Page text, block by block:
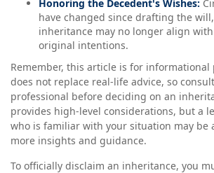
Honoring the Decedent's Wishes:
have changed since drafting the
inheritance may no longer align
original intentions.
Remember, this article is for informational
does not replace real-life advice, so
professional before deciding on an
provides high-level considerations, but a
who is familiar with your situation may be
more insights and guidance.
To officially disclaim an inheritance, you